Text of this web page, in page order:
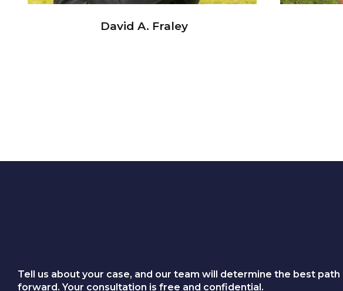
David A. Fraley
Tell us about your case, and our team will determine the best path
forward. Your consultation is free and confidential.